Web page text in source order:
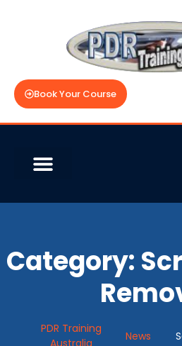
Book Your Course
Category:
PDR Training
News